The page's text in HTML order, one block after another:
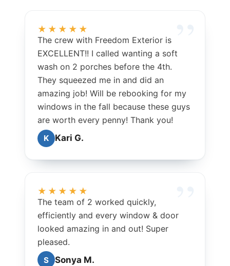
★★★★★
The crew with Freedom Exterior is
EXCELLENT!! I called wanting a soft
wash on 2 porches before the 4th.
They squeezed me in and did an
amazing job! Will be rebooking for my
windows in the fall because these guys
are worth every penny! Thank you!
K Kari G.
★★★★★
The team of 2 worked quickly,
efficiently and every window & door
looked amazing in and out! Super
pleased.
S Sonya M.